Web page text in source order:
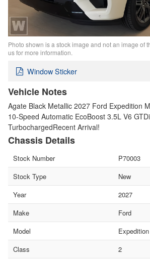
Photo shown is a stock image and not an image of
us for more information.
Window Sticker
Vehicle Notes
Agate Black Metallic 2027 Ford Expedition
10-Speed Automatic EcoBoost 3.5L V6
TurbochargedRecent Arrival!
Chassis Details
Stock Number
P70003
Stock Type
New
Year
2027
Make
Ford
Model
Class
2